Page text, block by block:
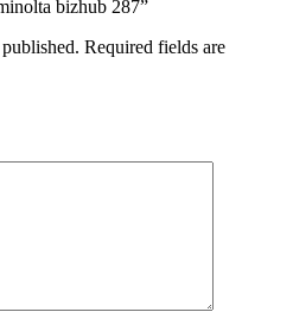
bizhub 287”
Required fields are